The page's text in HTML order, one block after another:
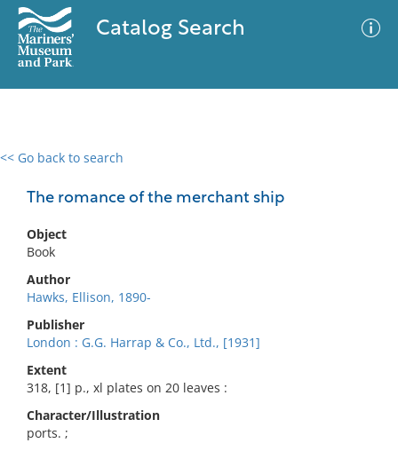
Catalog Search
<< Go back to search
The romance of the merchant ship
Object
Book
Author
Hawks, Ellison, 1890-
Publisher
London : G.G. Harrap & Co., Ltd., [1931]
Extent
318, [1] p., xl plates on 20 leaves :
Character/Illustration
ports. ;
0 results